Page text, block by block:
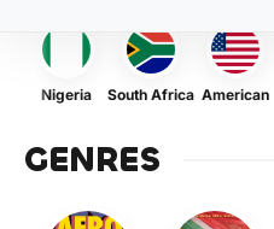
Nigeria South Africa American
GENRES